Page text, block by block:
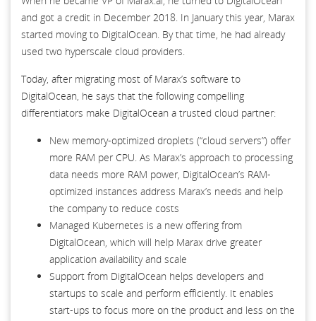
and got a credit in December 2018. In January this year, Marax
started moving to DigitalOcean. By that time, he had already
used two hyperscale cloud providers.
Today, after migrating most of Marax’s software to
DigitalOcean, he says that the following compelling
differentiators make DigitalOcean a trusted cloud partner:
New memory-optimized droplets (“cloud servers”) offer
more RAM per CPU. As Marax’s approach to processing
data needs more RAM power, DigitalOcean’s RAM-
optimized instances address Marax’s needs and help
the company to reduce costs
Managed Kubernetes is a new offering from
DigitalOcean, which will help Marax drive greater
application availability and scale
Support from DigitalOcean helps developers and
startups to scale and perform efficiently. It enables
start-ups to focus more on the product and less on the